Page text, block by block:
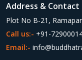
Address & Contact
Plot No B-21,
Call us:- +91-
Email:-